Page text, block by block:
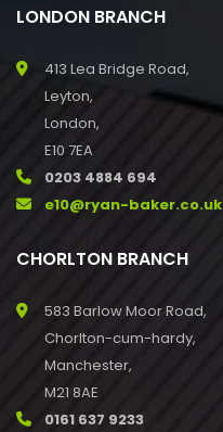
LONDON BRANCH
413 Lea Bridge Road,
Leyton,
London,
E10 7EA
0203 4884 694
e10@ryan-baker.co.uk
CHORLTON BRANCH
583 Barlow Moor Road,
Chorlton-cum-hardy,
Manchester,
M21 8AE
0161 637 9233